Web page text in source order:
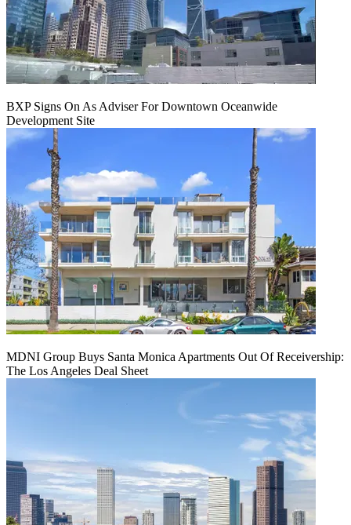
BXP Signs On As Adviser For Downtown Oceanwide
Development Site
MDNI Group Buys Santa Monica Apartments Out Of Receivership:
The Los Angeles Deal Sheet